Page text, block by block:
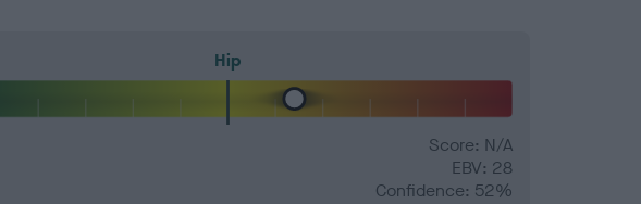
Hip
Score: N/A
EBV: 28
Confidence: 52%